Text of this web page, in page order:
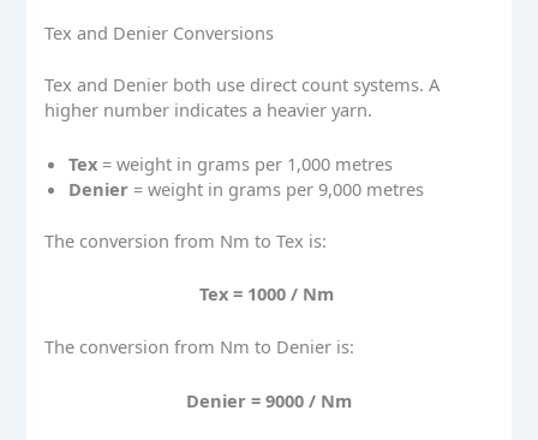
Tex and Denier Conversions
Tex and Denier both use direct count systems. A
higher number indicates a heavier yarn.
Tex = weight in grams per 1,000 metres
Denier = weight in grams per 9,000 metres
The conversion from Nm to Tex is:
Tex = 1000 / Nm
The conversion from Nm to Denier is:
Denier = 9000 / Nm